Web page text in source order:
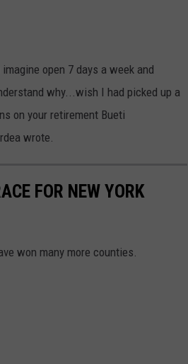
open 7 days a week and
why...wish I had picked up a
on your retirement Bueti
wrote.
FOR NEW YORK
won many more counties.